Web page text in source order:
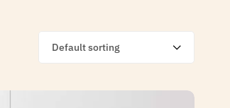
Default sorting